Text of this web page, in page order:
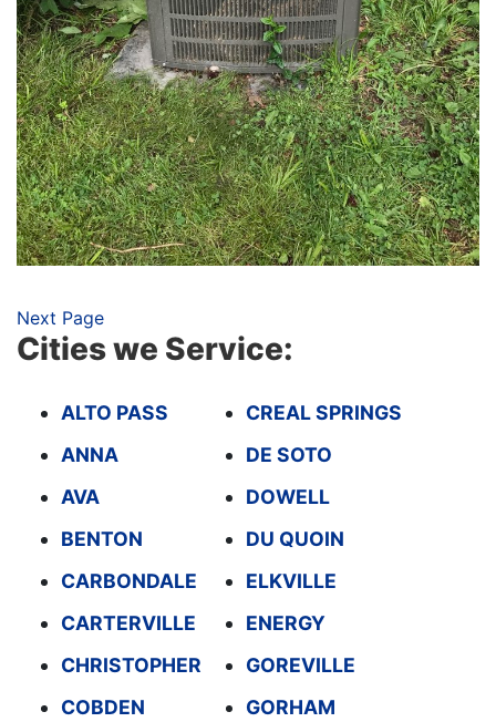
Next Page
Cities we Service:
ALTO PASS
ANNA
AVA
BENTON
CARBONDALE
CARTERVILLE
CHRISTOPHER
COBDEN
CREAL SPRINGS
DE SOTO
DOWELL
DU QUOIN
ELKVILLE
ENERGY
GOREVILLE
GORHAM